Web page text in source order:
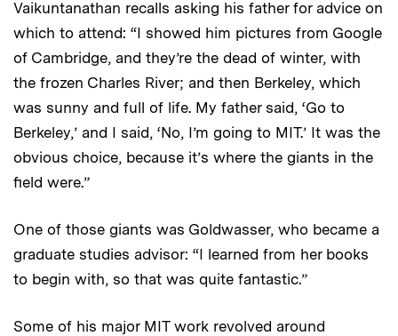
Vaikuntanathan recalls asking his father for advice on
which to attend: “I showed him pictures from Google
of Cambridge, and they’re the dead of winter, with
the frozen Charles River; and then Berkeley, which
was sunny and full of life. My father said, ‘Go to
Berkeley,’ and I said, ‘No, I’m going to MIT.’ It was the
obvious choice, because it’s where the giants in the
field were.”
One of those giants was Goldwasser, who became a
graduate studies advisor: “I learned from her books
to begin with, so that was quite fantastic.”
Some of his major MIT work revolved around